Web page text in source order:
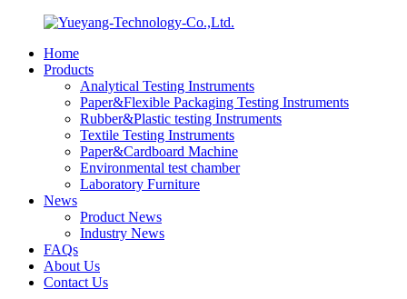
Home
Products
Analytical Testing Instruments
Paper&Flexible Packaging Testing Instruments
Rubber&Plastic testing Instruments
Textile Testing Instruments
Paper&Cardboard Machine
Environmental test chamber
Laboratory Furniture
News
Product News
Industry News
FAQs
About Us
Contact Us